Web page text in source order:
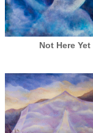
Not Here Yet